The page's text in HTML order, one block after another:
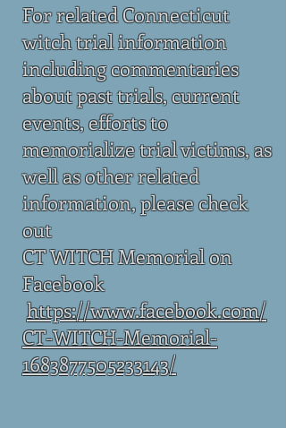
For related Connecticut
witch trial information
including commentaries
about past trials, current
events, efforts to
memorialize trial victims, as
well as other related
information, please check
out
CT WITCH Memorial on
Facebook
https://www.facebook.com/
CT-WITCH-Memorial-
1683877505233143/